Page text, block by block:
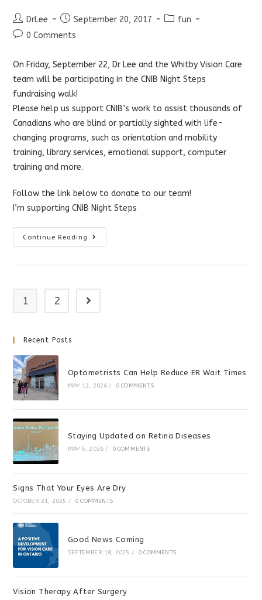
Post
author:
DrLee
Post
published:
September 20, 2017
Postfun
Post0 Comments
On Friday, September 22, Dr Lee and the Whitby Vision Care
team will be participating in the CNIB Night Steps
fundraising walk!
Please help us support CNIB’s work to assist thousands of
Canadians who are blind or partially sighted with life-
changing programs, such as orientation and mobility
training, library services, emotional support, computer
training and more.
Follow the link below to donate to our team!
I’m supporting CNIB Night Steps
Continue Reading
CNIB
Night
1 2 Go to the next page
Recent Posts
Optometrists Can Help Reduce ER Wait Times
MAY 12, 2026 / 0 COMMENTS
Staying Updated on Retina Diseases
MAY 5, 2026 / 0 COMMENTS
Signs That Your Eyes Are Dry
OCTOBER 21, 2025 / 0 COMMENTS
Good News Coming
SEPTEMBER 18, 2025 / 0 COMMENTS
Vision Therapy After Surgery